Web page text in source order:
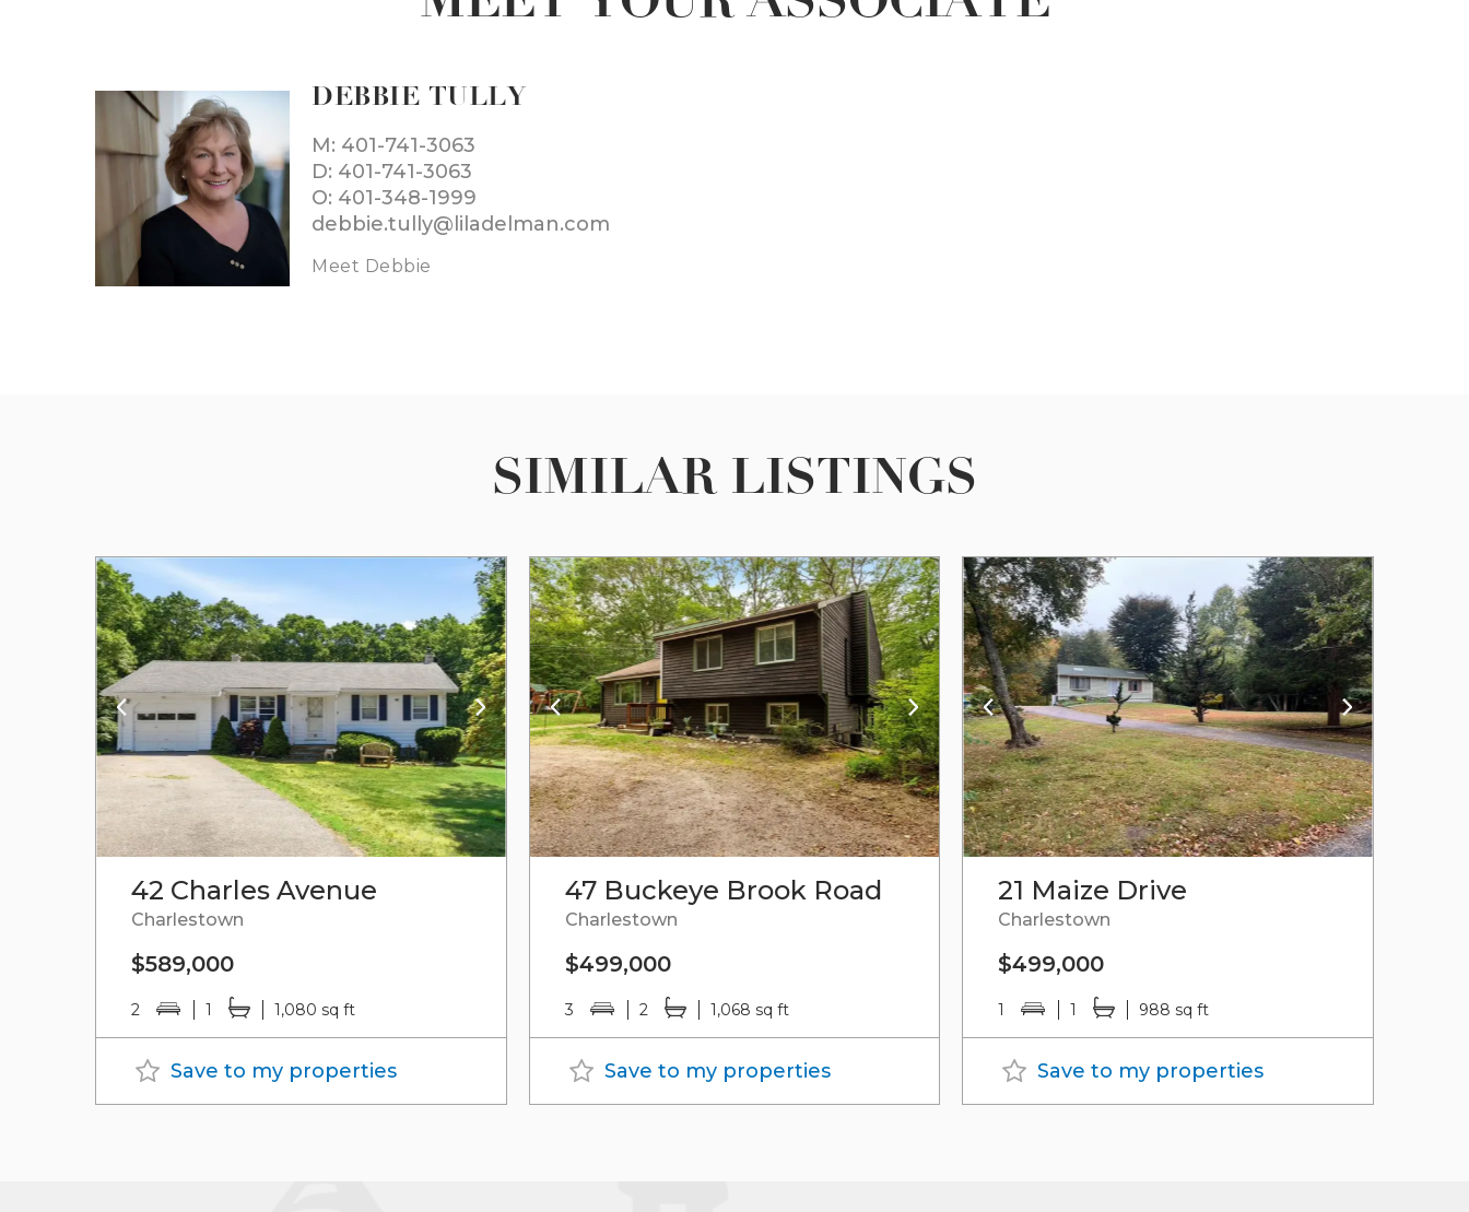
DEBBIE TULLY
M: 401-741-3063
D: 401-741-3063
O: 401-348-1999
debbie.tully@liladelman.com
Meet Debbie
SIMILAR LISTINGS
42 Charles Avenue
Charlestown
$589,000
2 1 1,080 sq ft
Save to my properties
47 Buckeye Brook Road
Charlestown
$499,000
3 2 1,068 sq ft
Save to my properties
21 Maize Drive
Charlestown
$499,000
1 1 988 sq ft
Save to my properties